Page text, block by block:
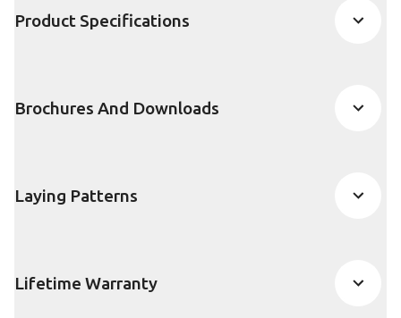
Product Specifications
Brochures And Downloads
Laying Patterns
Lifetime Warranty